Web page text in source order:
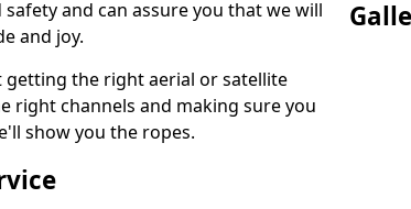
and can assure you that we will
and joy.
the right aerial or satellite
right channels and making sure you
show you the ropes.